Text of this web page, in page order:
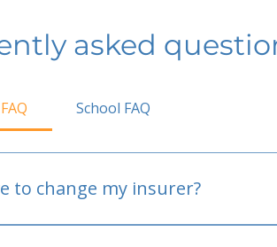
asked
School FAQ
to change my insurer?